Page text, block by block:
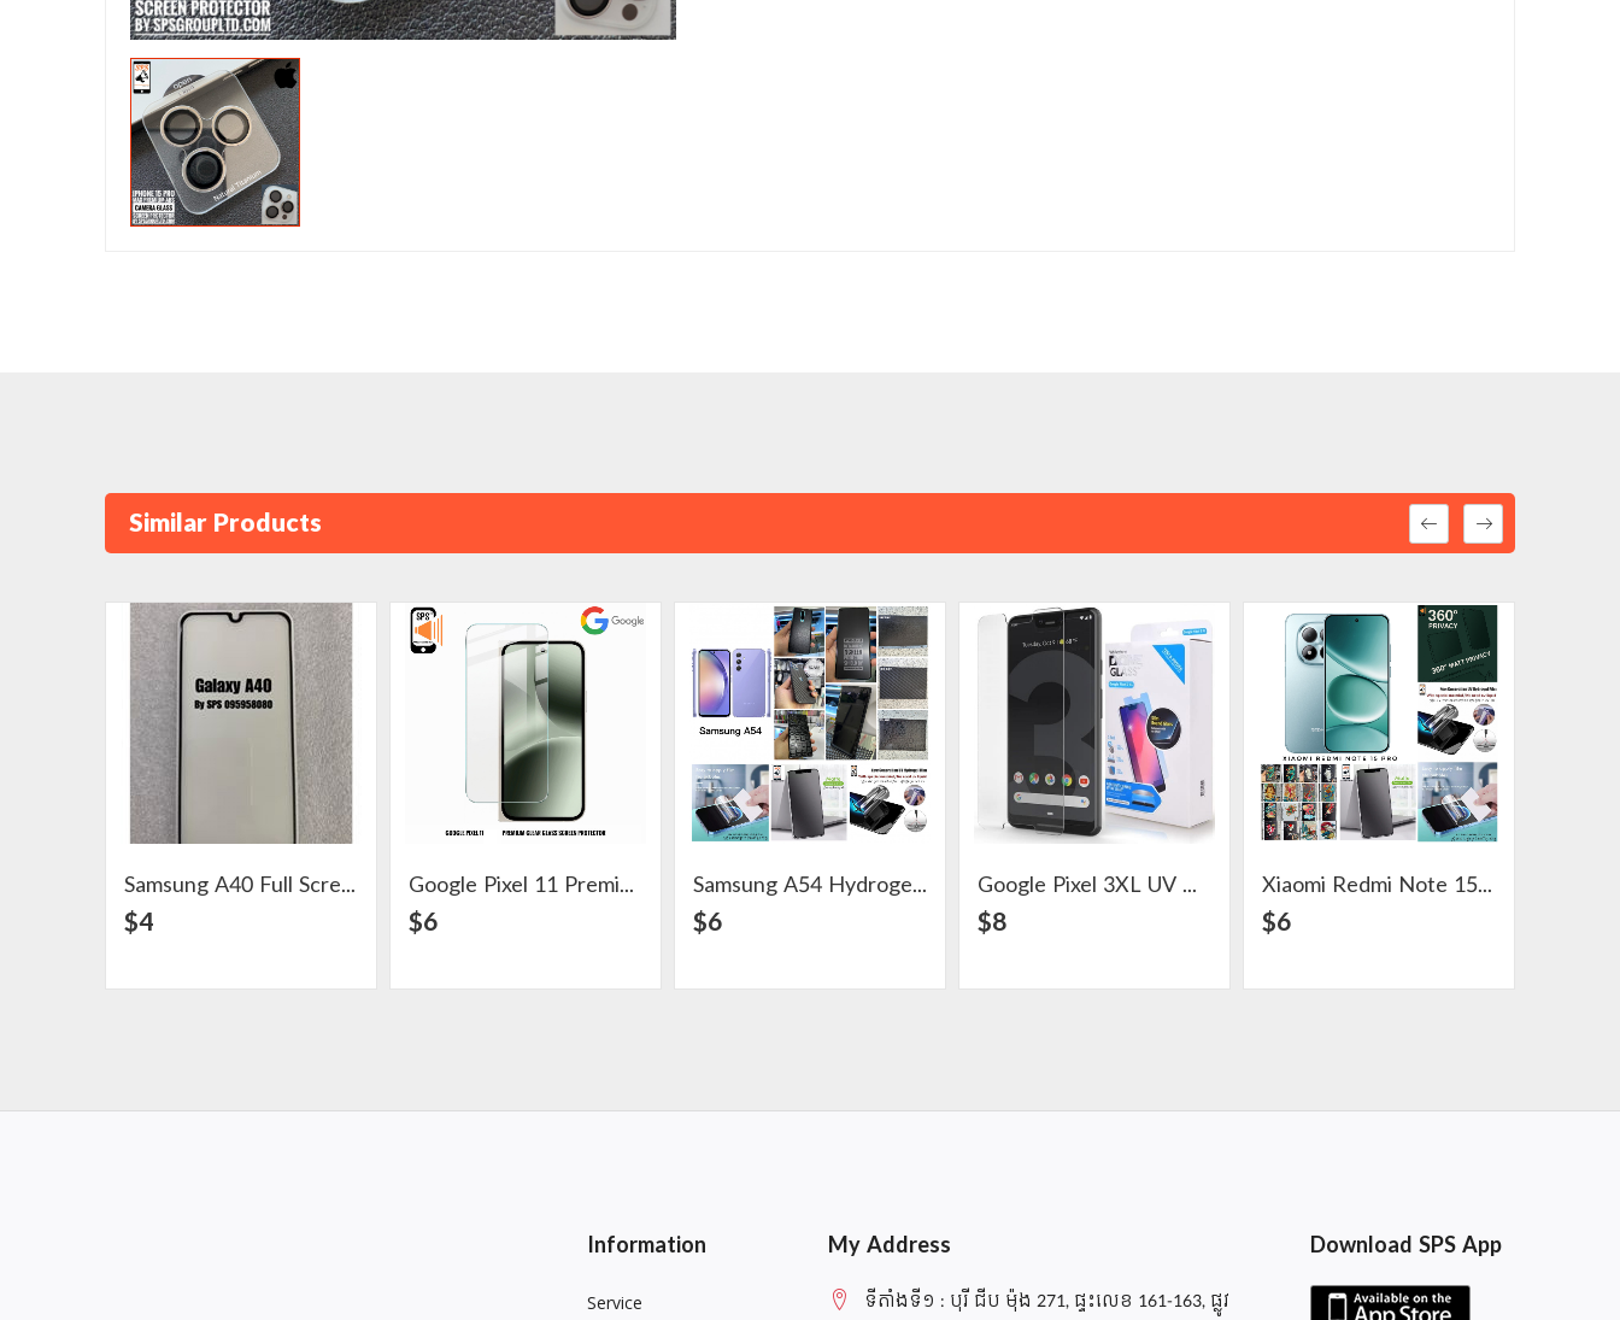
Similar Products
Samsung A40 Full Screen Protector
$4
View Detail Google Pixel 11 Premium Clear Glass Screen Protector
$6
View Detail Samsung A54 Hydrogel Screen Protector
$6
View Detail Google Pixel 3XL UV Glass Screen Protector
$8
View Detail Xiaomi Redmi Note 15 Pro Hydrogel Screen Protector
$6
View Detail
Information
Service
My Address
ទីតាំងទី១ : បុរី ជីប ម៉ុង 271, ផ្ទះលេខ 161-163, ផ្លូវ
Download SPS App